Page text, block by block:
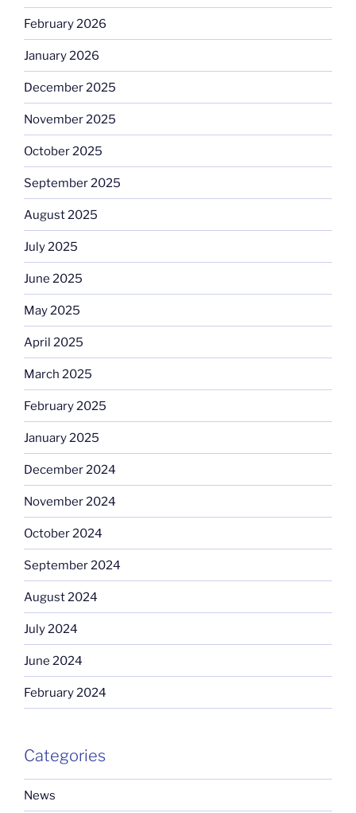
February 2026
January 2026
December 2025
November 2025
October 2025
September 2025
August 2025
July 2025
June 2025
May 2025
April 2025
March 2025
February 2025
January 2025
December 2024
November 2024
October 2024
September 2024
August 2024
July 2024
June 2024
February 2024
Categories
News